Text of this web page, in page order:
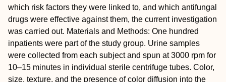
which risk factors they were linked to, and which antifungal
drugs were effective against them, the current investigation
was carried out. Materials and Methods: One hundred
inpatients were part of the study group. Urine samples
were collected from each subject and spun at 3000 rpm for
10–15 minutes in individual sterile centrifuge tubes. Color,
size, texture, and the presence of color diffusion into the